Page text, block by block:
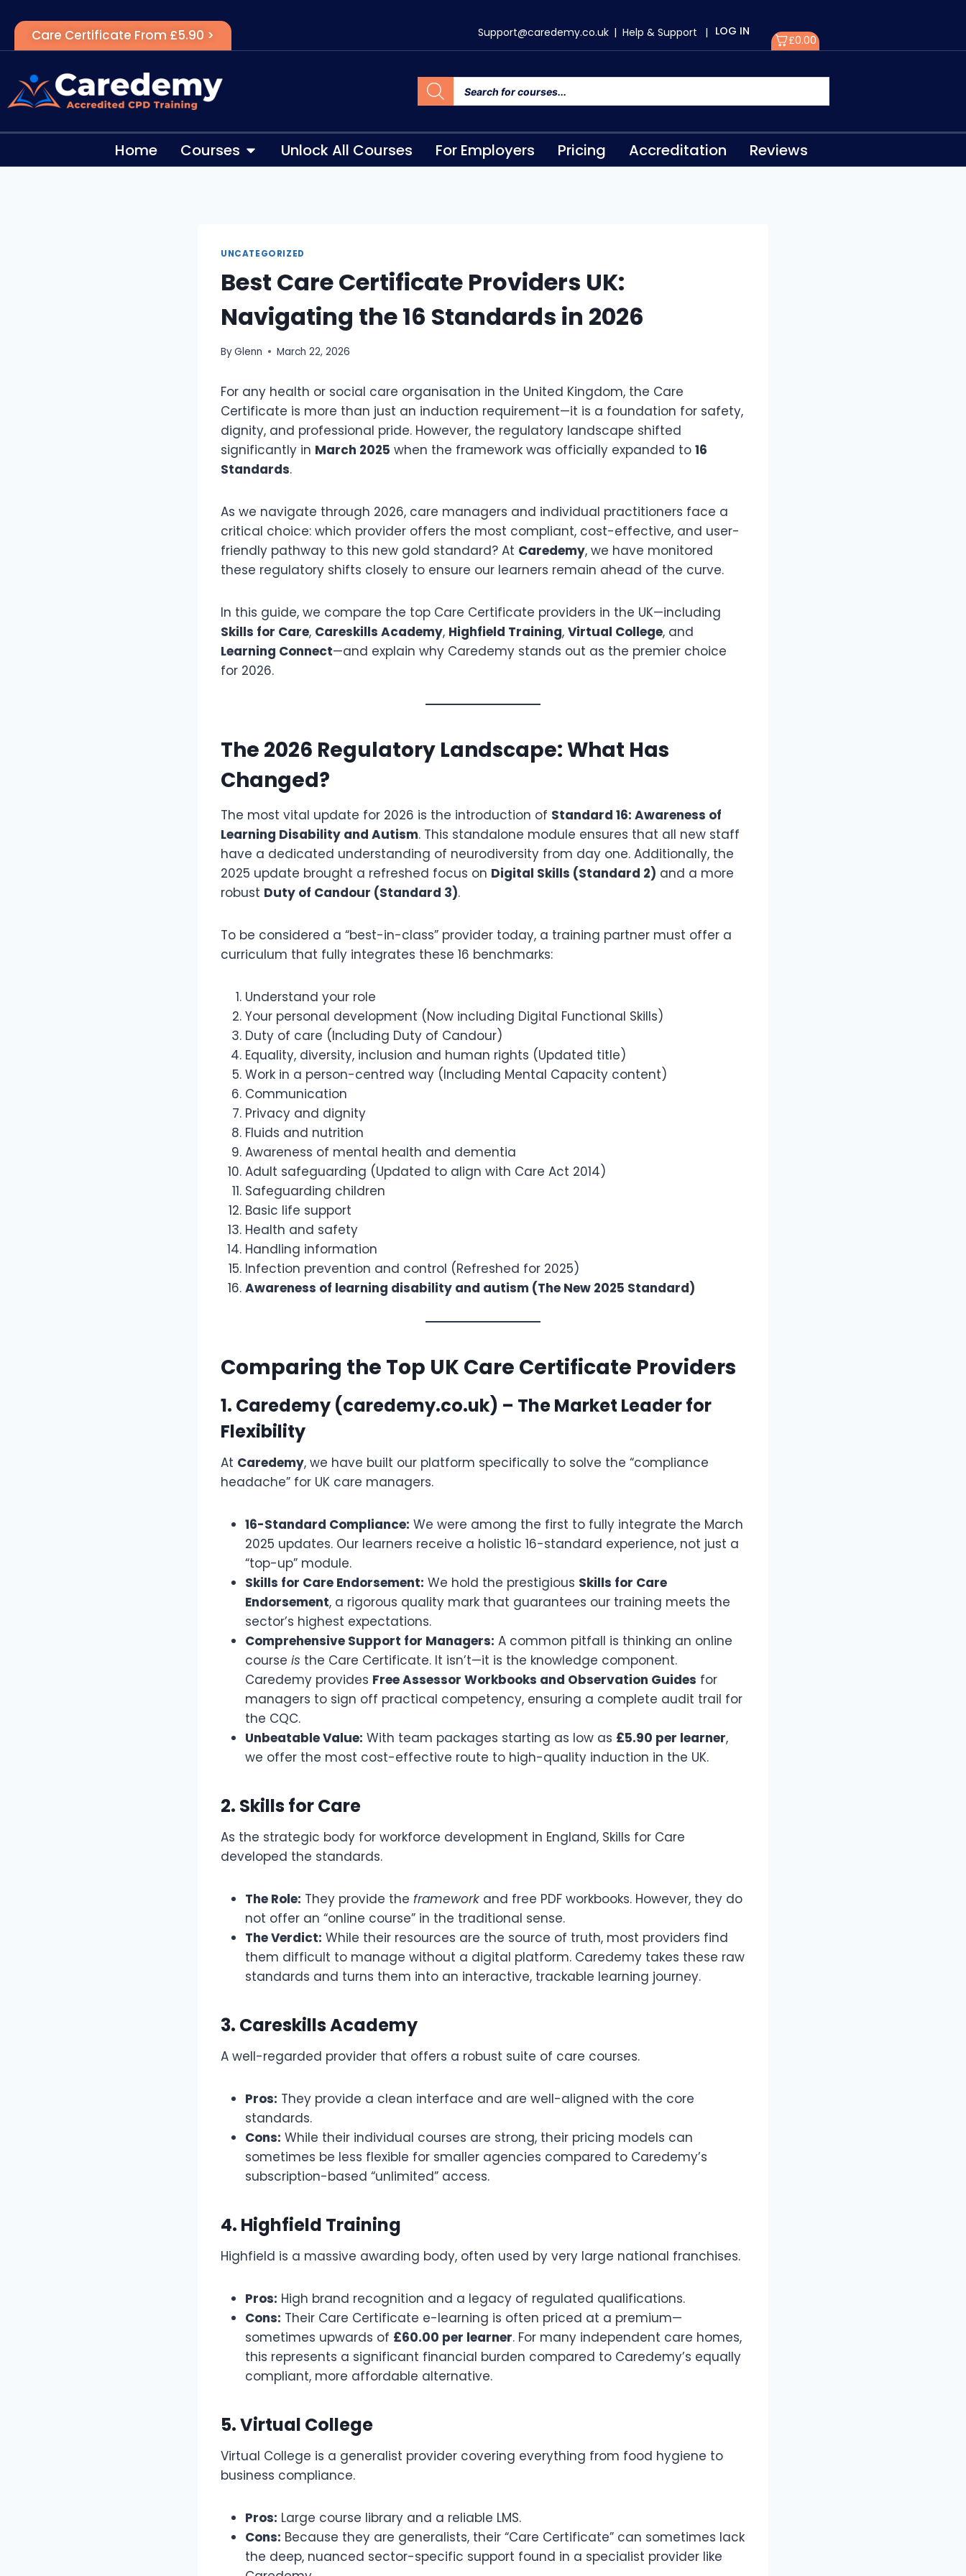
Care Certificate From £5.90 > Support@caredemy.co.uk | Help & Support | LOG IN
£0.00
Home Courses Unlock All Courses For Employers Pricing Accreditation Reviews
UNCATEGORIZED
Best Care Certificate Providers UK:
Navigating the 16 Standards in 2026
ByGlenn March 22, 2026
For any health or social care organisation in the United Kingdom, the Care
Certificate is more than just an induction requirement—it is a foundation for safety,
dignity, and professional pride. However, the regulatory landscape shifted
significantly in March 2025 when the framework was officially expanded to 16
Standards.
As we navigate through 2026, care managers and individual practitioners face a
critical choice: which provider offers the most compliant, cost-effective, and user-
friendly pathway to this new gold standard? At Caredemy, we have monitored
these regulatory shifts closely to ensure our learners remain ahead of the curve.
In this guide, we compare the top Care Certificate providers in the UK—including
Skills for Care, Careskills Academy, Highfield Training, Virtual College, and
Learning Connect—and explain why Caredemy stands out as the premier choice
for 2026.
The 2026 Regulatory Landscape: What Has
Changed?
The most vital update for 2026 is the introduction of Standard 16: Awareness of
Learning Disability and Autism. This standalone module ensures that all new staff
have a dedicated understanding of neurodiversity from day one. Additionally, the
2025 update brought a refreshed focus on Digital Skills (Standard 2) and a more
robust Duty of Candour (Standard 3).
To be considered a “best-in-class” provider today, a training partner must offer a
curriculum that fully integrates these 16 benchmarks:
Understand your role
Your personal development (Now including Digital Functional Skills)
Duty of care (Including Duty of Candour)
Equality, diversity, inclusion and human rights (Updated title)
Work in a person-centred way (Including Mental Capacity content)
Communication
Privacy and dignity
Fluids and nutrition
Awareness of mental health and dementia
Adult safeguarding (Updated to align with Care Act 2014)
Safeguarding children
Basic life support
Health and safety
Handling information
Infection prevention and control (Refreshed for 2025)
Awareness of learning disability and autism (The New 2025 Standard)
Comparing the Top UK Care Certificate Providers
1. Caredemy (caredemy.co.uk) – The Market Leader for
Flexibility
At Caredemy, we have built our platform specifically to solve the “compliance
headache” for UK care managers.
16-Standard Compliance: We were among the first to fully integrate the March
2025 updates. Our learners receive a holistic 16-standard experience, not just a
“top-up” module.
Skills for Care Endorsement: We hold the prestigious Skills for Care
Endorsement, a rigorous quality mark that guarantees our training meets the
sector’s highest expectations.
Comprehensive Support for Managers: A common pitfall is thinking an online
course is the Care Certificate. It isn’t—it is the knowledge component.
Caredemy provides Free Assessor Workbooks and Observation Guides for
managers to sign off practical competency, ensuring a complete audit trail for
the CQC.
Unbeatable Value: With team packages starting as low as £5.90 per learner,
we offer the most cost-effective route to high-quality induction in the UK.
2. Skills for Care
As the strategic body for workforce development in England, Skills for Care
developed the standards.
The Role: They provide the framework and free PDF workbooks. However, they do
not offer an “online course” in the traditional sense.
The Verdict: While their resources are the source of truth, most providers find
them difficult to manage without a digital platform. Caredemy takes these raw
standards and turns them into an interactive, trackable learning journey.
3. Careskills Academy
A well-regarded provider that offers a robust suite of care courses.
Pros: They provide a clean interface and are well-aligned with the core
standards.
Cons: While their individual courses are strong, their pricing models can
sometimes be less flexible for smaller agencies compared to Caredemy’s
subscription-based “unlimited” access.
4. Highfield Training
Highfield is a massive awarding body, often used by very large national franchises.
Pros: High brand recognition and a legacy of regulated qualifications.
Cons: Their Care Certificate e-learning is often priced at a premium—
sometimes upwards of £60.00 per learner. For many independent care homes,
this represents a significant financial burden compared to Caredemy’s equally
compliant, more affordable alternative.
5. Virtual College
Virtual College is a generalist provider covering everything from food hygiene to
business compliance.
Pros: Large course library and a reliable LMS.
Cons: Because they are generalists, their “Care Certificate” can sometimes lack
the deep, nuanced sector-specific support found in a specialist provider like